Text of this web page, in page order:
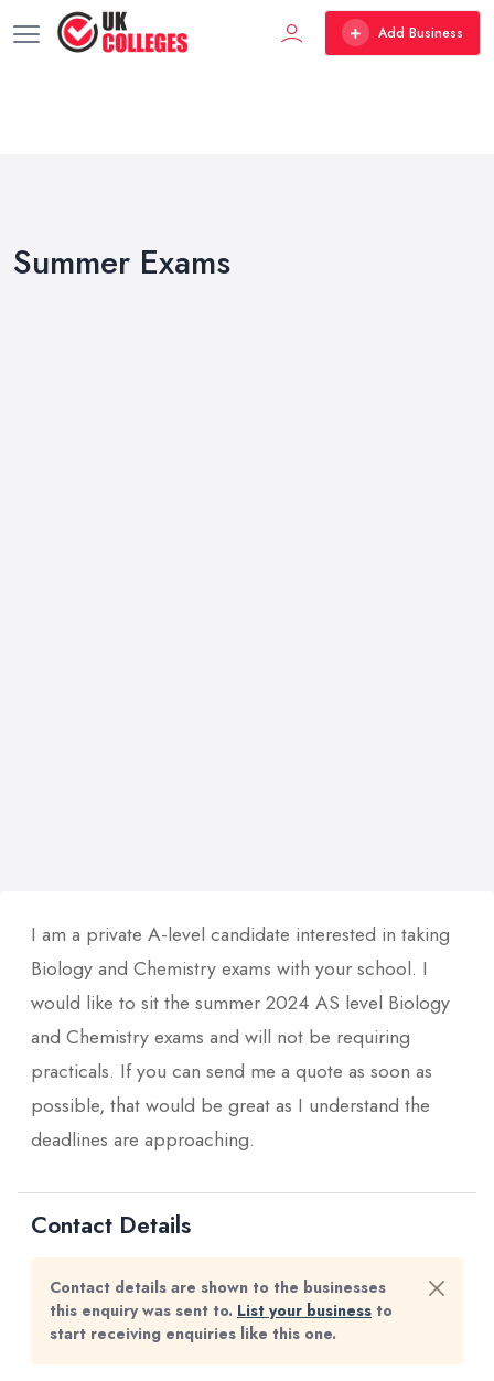
Add Business
Summer Exams
I am a private A-level candidate interested in taking
Biology and Chemistry exams with your school. I
would like to sit the summer 2024 AS level Biology
and Chemistry exams and will not be requiring
practicals. If you can send me a quote as soon as
possible, that would be great as I understand the
deadlines are approaching.
Contact Details
Contact details are shown to the businesses
this enquiry was sent to. List your business to
start receiving enquiries like this one.